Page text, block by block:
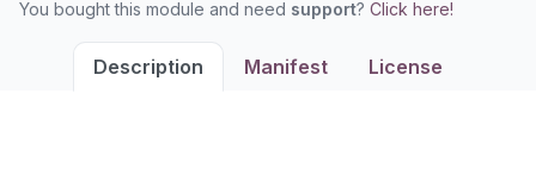
You bought this module and need support? Click here!
Description Manifest License